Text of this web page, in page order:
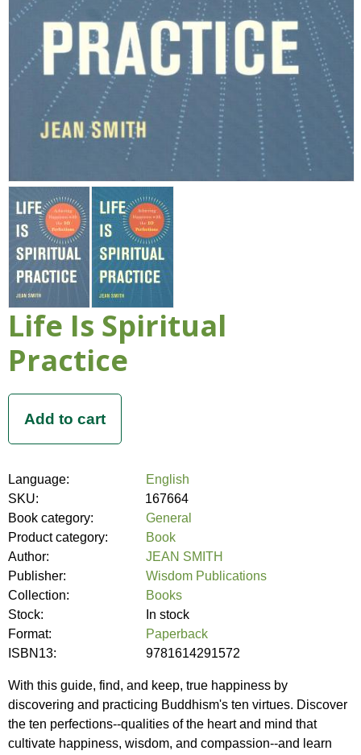
Life Is Spiritual
Practice
Language:
English
SKU:
167664
Book category:
General
Product category:
Book
Author:
JEAN SMITH
Publisher:
Wisdom Publications
Collection:
Books
Stock:
In stock
Format:
Paperback
ISBN13:
9781614291572
With this guide, find, and keep, true happiness by
discovering and practicing Buddhism's ten virtues. Discover
the ten perfections--qualities of the heart and mind that
cultivate happiness, wisdom, and compassion--and learn